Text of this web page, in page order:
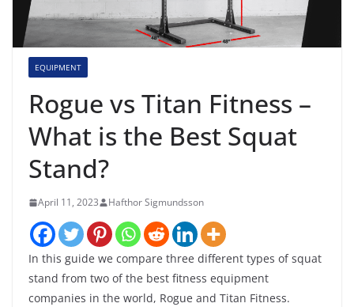
EQUIPMENT
Rogue vs Titan Fitness –
What is the Best Squat
Stand?
April 11, 2023 Hafthor Sigmundsson
In this guide we compare three different types of squat
stand from two of the best fitness equipment
companies in the world, Rogue and Titan Fitness.